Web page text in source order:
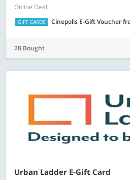
Online Deal
GIFT CARDS Cinepolis E-Gift Voucher
28 Bought
Urban Ladder E-Gift Card